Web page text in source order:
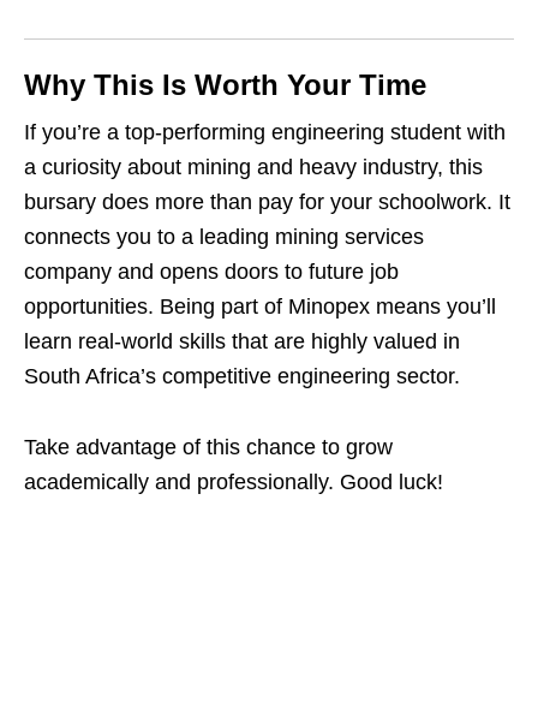
Why This Is Worth Your Time
If you’re a top‑performing engineering student with
a curiosity about mining and heavy industry, this
bursary does more than pay for your schoolwork. It
connects you to a leading mining services
company and opens doors to future job
opportunities. Being part of Minopex means you’ll
learn real‑world skills that are highly valued in
South Africa’s competitive engineering sector.
Take advantage of this chance to grow
academically and professionally. Good luck!